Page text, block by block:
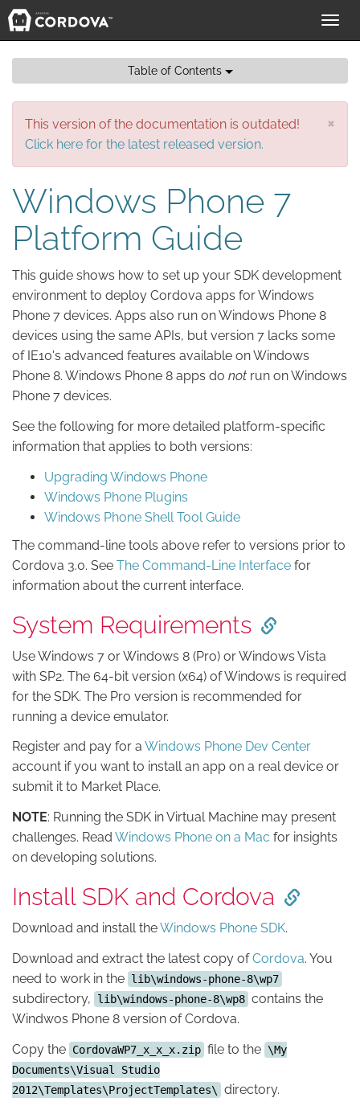
Table of Contents
×
This version of the documentation is outdated!
Click here for the latest released version.
Windows Phone 7
Platform Guide
This guide shows how to set up your SDK development
environment to deploy Cordova apps for Windows
Phone 7 devices. Apps also run on Windows Phone 8
devices using the same APIs, but version 7 lacks some
of IE10's advanced features available on Windows
Phone 8. Windows Phone 8 apps do not run on Windows
Phone 7 devices.
See the following for more detailed platform-specific
information that applies to both versions:
Upgrading Windows Phone
Windows Phone Plugins
Windows Phone Shell Tool Guide
The command-line tools above refer to versions prior to
Cordova 3.0. See The Command-Line Interface for
information about the current interface.
System Requirements
Use Windows 7 or Windows 8 (Pro) or Windows Vista
with SP2. The 64-bit version (x64) of Windows is required
for the SDK. The Pro version is recommended for
running a device emulator.
Register and pay for a Windows Phone Dev Center
account if you want to install an app on a real device or
submit it to Market Place.
NOTE: Running the SDK in Virtual Machine may present
challenges. Read Windows Phone on a Mac for insights
on developing solutions.
Install SDK and Cordova
Download and install theWindows Phone SDK.
Download and extract the latest copy ofCordova. You
need to work in the lib\windows-phone-8\wp7
subdirectory, lib\windows-phone-8\wp8 contains the
Windwos Phone 8 version of Cordova.
Copy the CordovaWP7_x_x_x.zip file to the \My
Documents\Visual Studio
2012\Templates\ProjectTemplates\
directory.